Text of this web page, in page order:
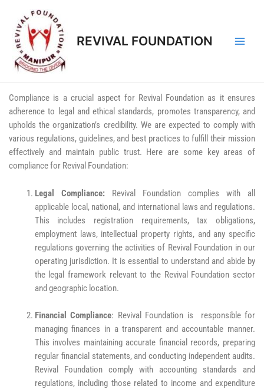
REVIVAL FOUNDATION
Compliance is a crucial aspect for Revival Foundation as it ensures
adherence to legal and ethical standards, promotes transparency, and
upholds the organization’s credibility. We are expected to comply with
various regulations, guidelines, and best practices to fulfill their mission
effectively and maintain public trust. Here are some key areas of
compliance for Revival Foundation:
Legal Compliance:Revival Foundation complies with all
applicable local, national, and international laws and regulations.
This includes registration requirements, tax obligations,
employment laws, intellectual property rights, and any specific
regulations governing the activities of Revival Foundation in our
operating jurisdiction. It is essential to understand and abide by
the legal framework relevant to the Revival Foundation sector
and geographic location.
Financial Compliance: Revival Foundation is responsible for
managing finances in a transparent and accountable manner.
This involves maintaining accurate financial records, preparing
regular financial statements, and conducting independent audits.
Revival Foundation comply with accounting standards and
regulations, including those related to income and expenditure